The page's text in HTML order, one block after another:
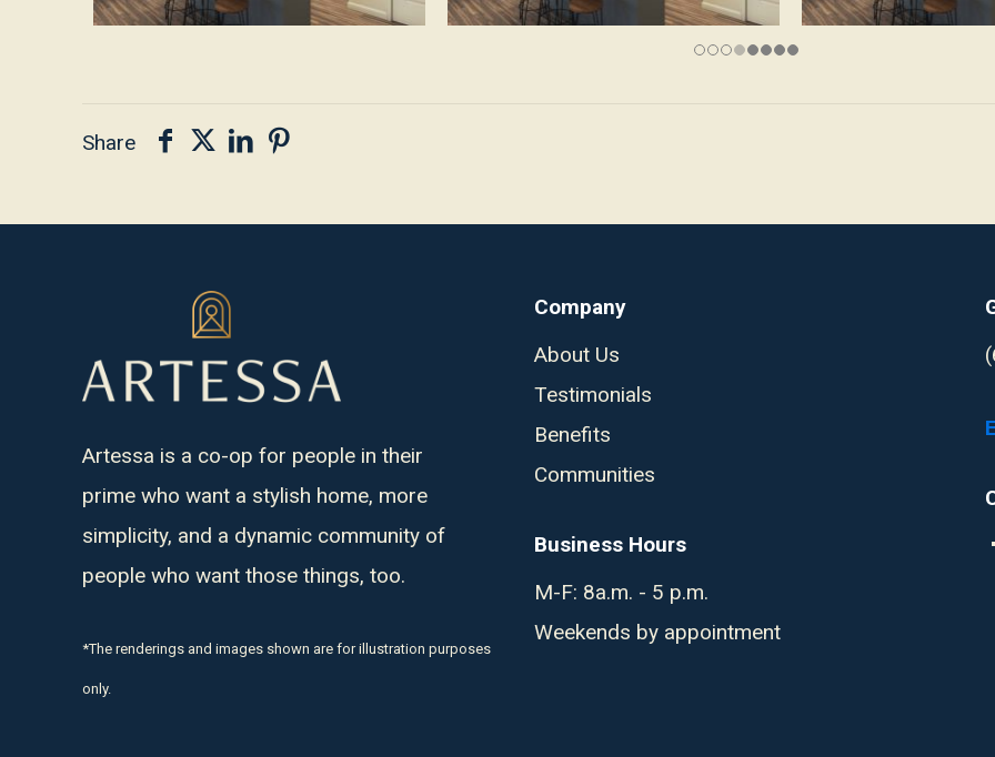
Share
Artessa is a co-op for people in their
prime who want a stylish home, more
simplicity, and a dynamic community of
people who want those things, too.
*The renderings and images shown are for illustration purposes
only.
Company
About Us
Testimonials
Benefits
Communities
Business Hours
M-F: 8a.m. - 5 p.m.
Weekends by appointment